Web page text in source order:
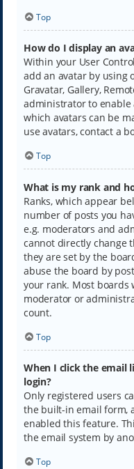
Top
How do I display an
Within your User
add an avatar by using
Gravatar, Gallery,
administrator to enable
which avatars can be
use avatars, contact a
Top
What is my rank and
Ranks, which appear
number of posts you
e.g. moderators and
cannot directly change
they are set by the
abuse the board by
your rank. Most
moderator or
count.
Top
When I click the email
login?
Only registered users
the built-in email form,
enabled this feature.
the email system by
Top